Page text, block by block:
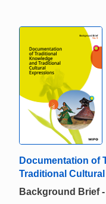
Documentation of
Traditional
Background Brief -